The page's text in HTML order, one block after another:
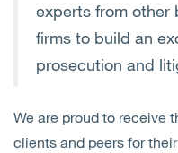
experts from other
firms to build an
prosecution and
We are proud to receive
clients and peers for